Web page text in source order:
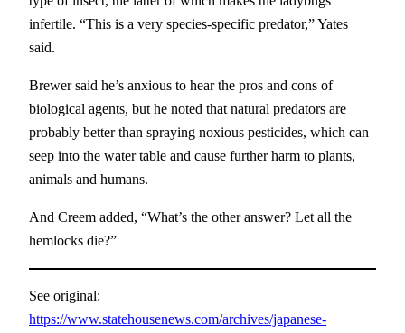
infertile. “This is a very species-specific predator,” Yates
said.
Brewer said he’s anxious to hear the pros and cons of
biological agents, but he noted that natural predators are
probably better than spraying noxious pesticides, which can
seep into the water table and cause further harm to plants,
animals and humans.
And Creem added, “What’s the other answer? Let all the
hemlocks die?”
See original:
https://www.statehousenews.com/archives/japanese-